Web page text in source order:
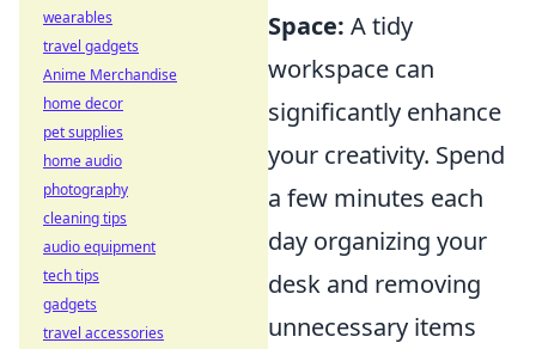
Space: A tidy
workspace can
significantly enhance
your creativity. Spend
a few minutes each
day organizing your
desk and removing
unnecessary items
wearables
travel gadgets
Anime Merchandise
home decor
pet supplies
home audio
photography
cleaning tips
audio equipment
tech tips
gadgets
travel accessories